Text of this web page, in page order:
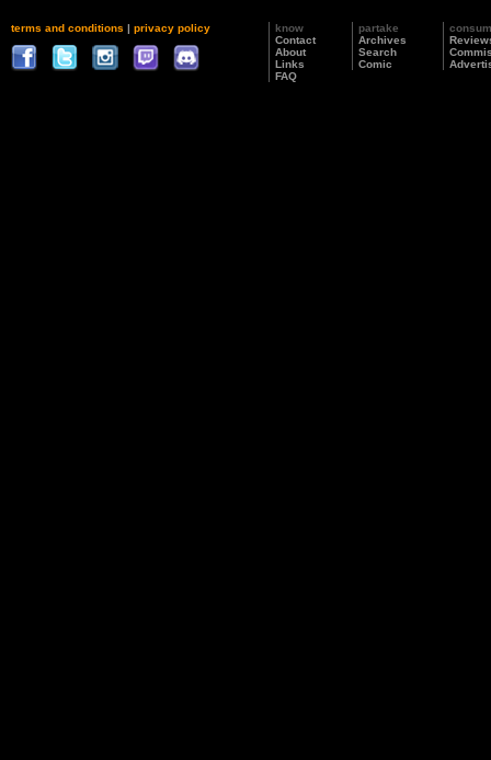
terms and conditions | privacy policy
know
Contact
About
Links
FAQ
partake
Archives
Search
Comic